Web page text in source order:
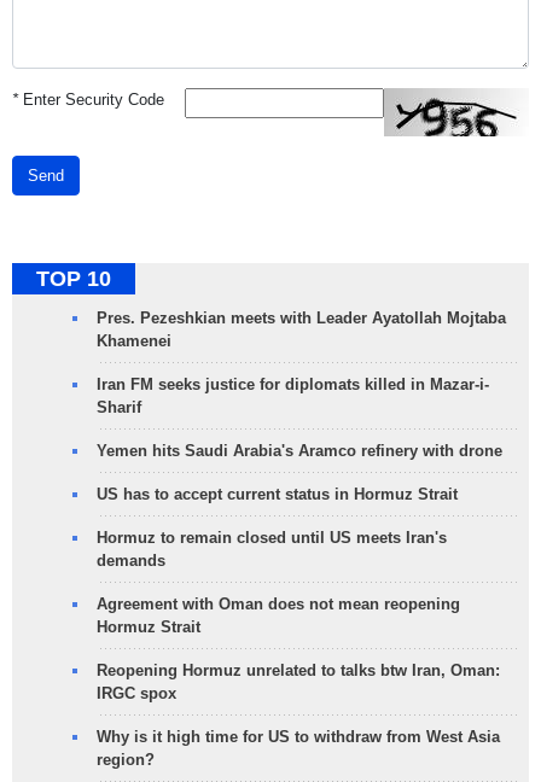
*Enter Security Code
Send
TOP 10
Pres. Pezeshkian meets with Leader Ayatollah Mojtaba
Khamenei
Iran FM seeks justice for diplomats killed in Mazar-i-
Sharif
Yemen hits Saudi Arabia's Aramco refinery with drone
US has to accept current status in Hormuz Strait
Hormuz to remain closed until US meets Iran's
demands
Agreement with Oman does not mean reopening
Hormuz Strait
Reopening Hormuz unrelated to talks btw Iran, Oman:
IRGC spox
Why is it high time for US to withdraw from West Asia
region?